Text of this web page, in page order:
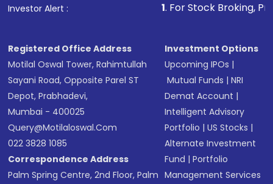
in shares of .
Investor Alert : . For Stock Broking, Prevent
Registered Office Address
Motilal Oswal Tower, Rahimtullah
Sayani Road, Opposite Parel ST
Depot, Prabhadevi,
Mumbai - 400025
Query@motilaloswal.com
022 3828 1085
Correspondence Address
Palm Spring Centre, 2nd Floor, Palm
Investment Options
Upcoming IPOs |
Mutual Funds |NRI
Demat Account |
Intelligent Advisory
Portfolio |US Stocks |
Alternate Investment
Fund |Portfolio
Management Services